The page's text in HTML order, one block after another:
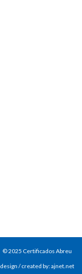
© 2025 Certificados Abreu
design / created by: ajnet.net